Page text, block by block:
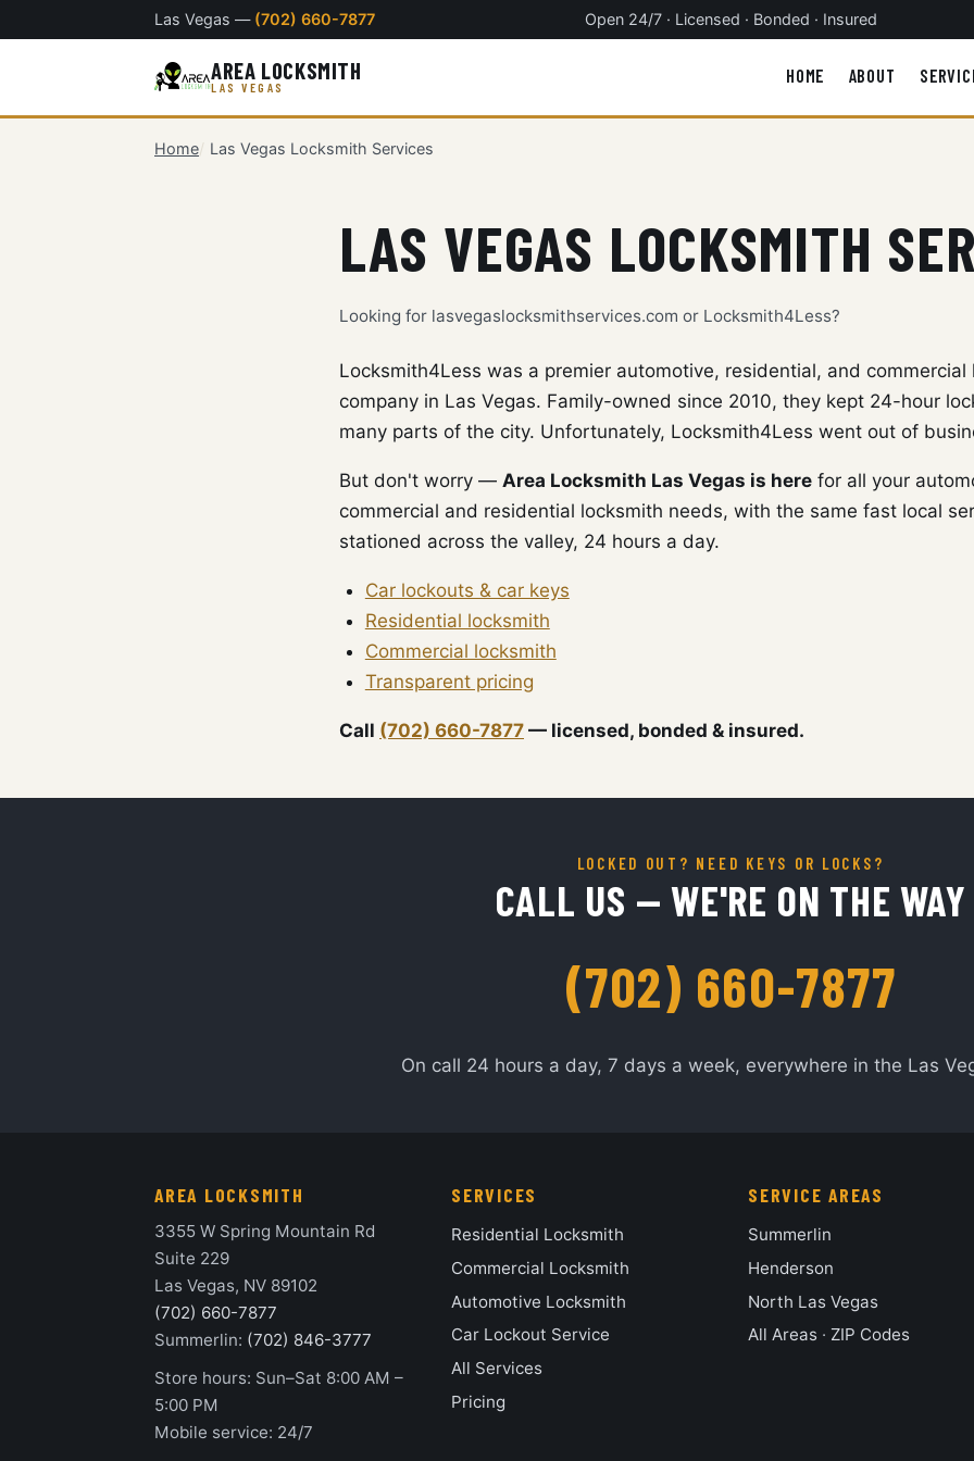
Las Vegas — (702) 660-7877 Open 24/7 · Licensed · Bonded · Insured
AREA LOCKSMITH
LAS VEGAS
HOME ABOUT
Home Las Vegas Locksmith Services
LAS VEGAS LOCKSMITH
Looking for lasvegaslocksmithservices.com or Locksmith4Less?
Locksmith4Less was a premier automotive, residential, and commercial
company in Las Vegas. Family-owned since 2010, they kept 24-hour
many parts of the city. Unfortunately, Locksmith4Less went out of
But don't worry — Area Locksmith Las Vegas is here for all your
commercial and residential locksmith needs, with the same fast local
stationed across the valley, 24 hours a day.
Car lockouts & car keys
Residential locksmith
Commercial locksmith
Transparent pricing
Call (702) 660-7877 — licensed, bonded & insured.
LOCKED OUT? NEED KEYS OR LOCKS?
CALL US — WE'RE ON THE WAY
(702) 660-7877
On call 24 hours a day, 7 days a week, everywhere in the Las
AREA LOCKSMITH
3355 W Spring Mountain Rd
Suite 229
Las Vegas, NV 89102
(702) 660-7877
Summerlin: (702) 846-3777
Store hours: Sun–Sat 8:00 AM –
5:00 PM
Mobile service: 24/7
SERVICES
Residential Locksmith
Commercial Locksmith
Automotive Locksmith
Car Lockout Service
All Services
Pricing
SERVICE AREAS
Summerlin
Henderson
North Las Vegas
All Areas · ZIP Codes